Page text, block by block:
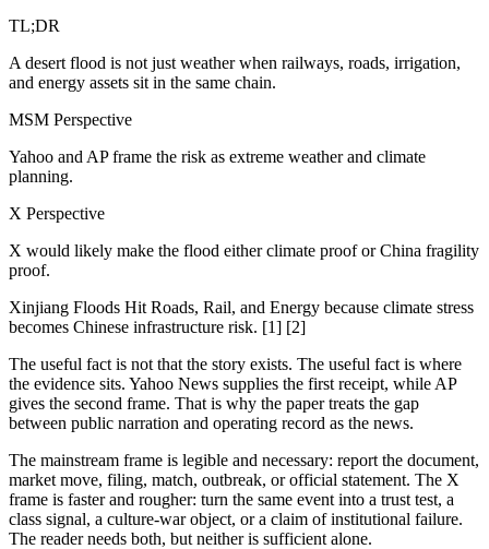
TL;DR
A desert flood is not just weather when railways, roads, irrigation,
and energy assets sit in the same chain.
MSM Perspective
Yahoo and AP frame the risk as extreme weather and climate
planning.
X Perspective
X would likely make the flood either climate proof or China fragility
proof.
Xinjiang Floods Hit Roads, Rail, and Energy because climate stress
becomes Chinese infrastructure risk. [1] [2]
The useful fact is not that the story exists. The useful fact is where
the evidence sits. Yahoo News supplies the first receipt, while AP
gives the second frame. That is why the paper treats the gap
between public narration and operating record as the news.
The mainstream frame is legible and necessary: report the document,
market move, filing, match, outbreak, or official statement. The X
frame is faster and rougher: turn the same event into a trust test, a
class signal, a culture-war object, or a claim of institutional failure.
The reader needs both, but neither is sufficient alone.